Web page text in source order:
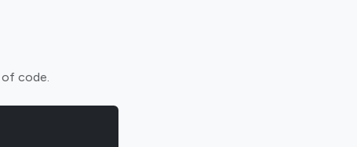
code.